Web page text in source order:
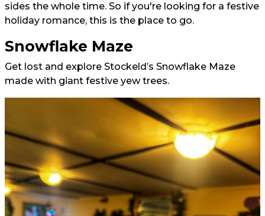
sides the whole time. So if you're looking for a festive
holiday romance, this is the place to go.
Snowflake Maze
Get lost and explore Stockeld’s Snowflake Maze
made with giant festive yew trees.